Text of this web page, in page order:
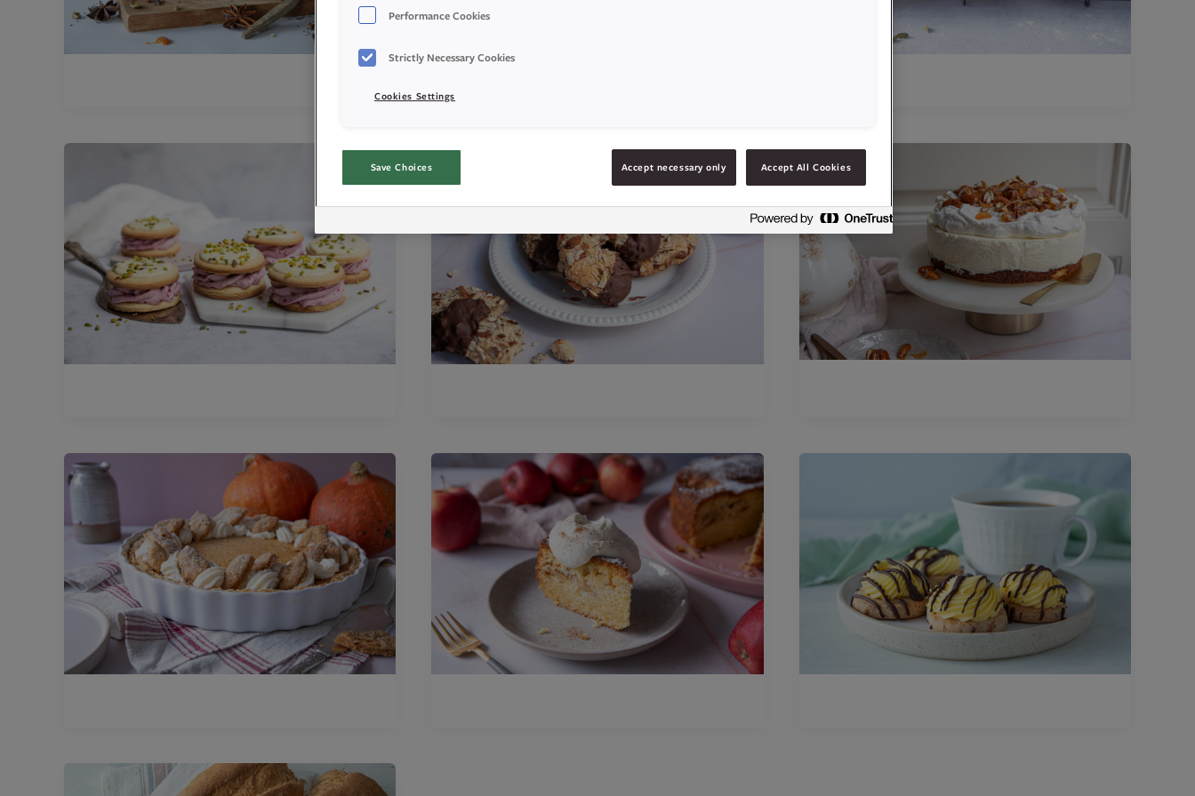
Performance Cookies
Strictly Necessary Cookies
Cookies Settings
Save Choices Accept necessary only Accept All Cookies